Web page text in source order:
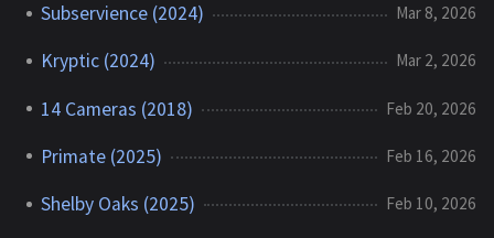
Subservience (2024) Mar 8, 2026
Kryptic (2024) Mar 2, 2026
14 Cameras (2018) Feb 20, 2026
Primate (2025) Feb 16, 2026
Shelby Oaks (2025) Feb 10, 2026